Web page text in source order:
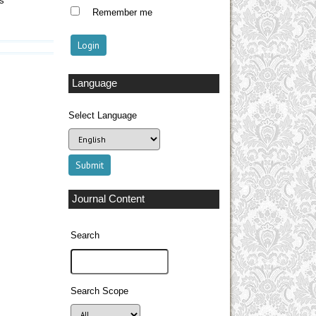
Remember me
Language
Select Language
Journal Content
Search
Search Scope